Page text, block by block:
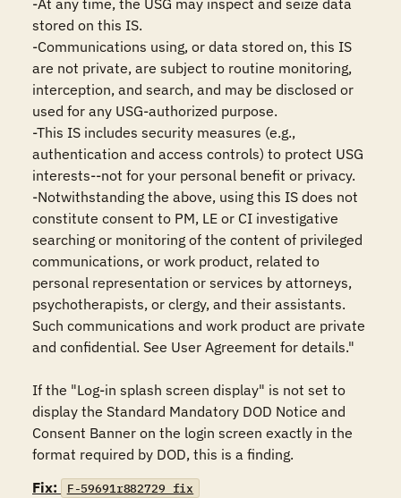
-At any time, the USG may inspect and seize data
stored on this IS.
-Communications using, or data stored on, this IS
are not private, are subject to routine monitoring,
interception, and search, and may be disclosed or
used for any USG-authorized purpose.
-This IS includes security measures (e.g.,
authentication and access controls) to protect USG
interests--not for your personal benefit or privacy.
-Notwithstanding the above, using this IS does not
constitute consent to PM, LE or CI investigative
searching or monitoring of the content of privileged
communications, or work product, related to
personal representation or services by attorneys,
psychotherapists, or clergy, and their assistants.
Such communications and work product are private
and confidential. See User Agreement for details."
If the "Log-in splash screen display" is not set to
display the Standard Mandatory DOD Notice and
Consent Banner on the login screen exactly in the
format required by DOD, this is a finding.
Fix:
F-59691r882729_fix